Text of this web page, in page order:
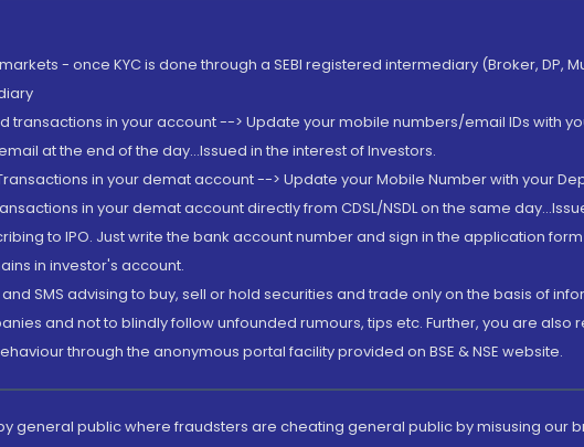
- once KYC is done through a SEBI registered intermediary (Broker, DP,
transactions in your account --> Update your mobile numbers/email IDs with
at the end of the day...Issued in the interest of Investors.
in your demat account --> Update your Mobile Number with your
in your demat account directly from CDSL/NSDL on the same
to IPO. Just write the bank account number and sign in the application
in investor's account.
SMS advising to buy, sell or hold securities and trade only on the basis of
and not to blindly follow unfounded rumours, tips etc. Further, you are
through the anonymous portal facility provided on BSE & NSE website.
general public where fraudsters are cheating general public by misusing our